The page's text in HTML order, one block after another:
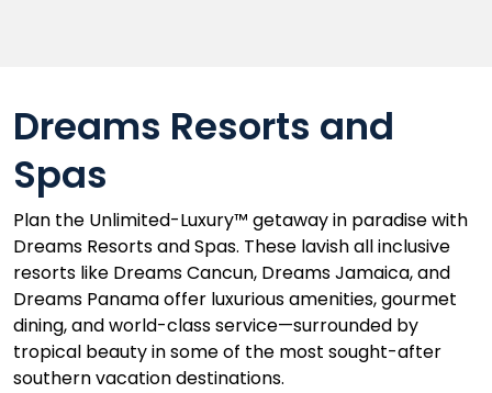
Dreams Resorts and
Spas
Plan the Unlimited-Luxury™ getaway in paradise with
Dreams Resorts and Spas. These lavish all inclusive
resorts like Dreams Cancun, Dreams Jamaica, and
Dreams Panama offer luxurious amenities, gourmet
dining, and world-class service—surrounded by
tropical beauty in some of the most sought-after
southern vacation destinations.